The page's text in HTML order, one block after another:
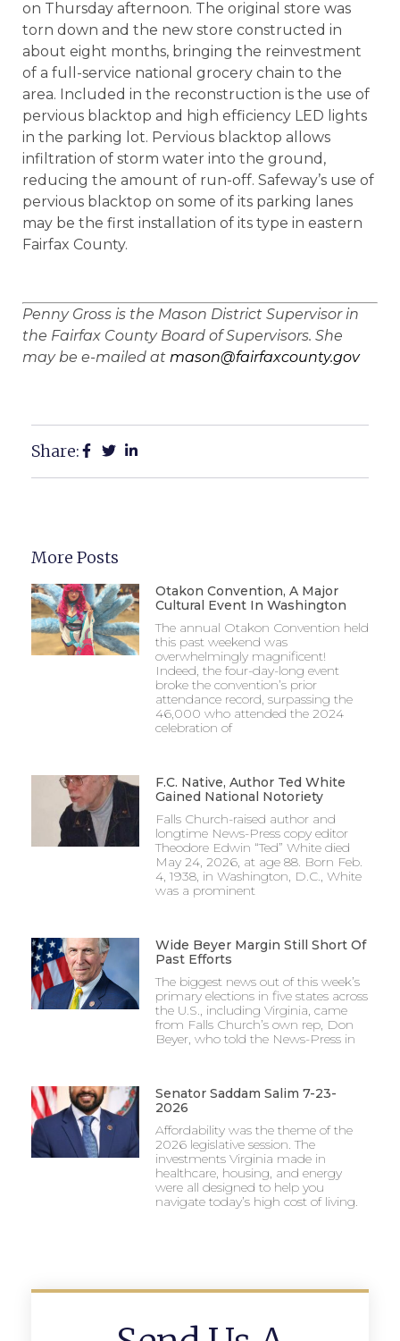
on Thursday afternoon. The original store was
torn down and the new store constructed in
about eight months, bringing the reinvestment
of a full-service national grocery chain to the
area. Included in the reconstruction is the use of
pervious blacktop and high efficiency LED lights
in the parking lot. Pervious blacktop allows
infiltration of storm water into the ground,
reducing the amount of run-off. Safeway’s use of
pervious blacktop on some of its parking lanes
may be the first installation of its type in eastern
Fairfax County.
Penny Gross is the Mason District Supervisor in
the Fairfax County Board of Supervisors. She
may be e-mailed at mason@fairfaxcounty.gov
Share:
More Posts
Otakon Convention, A Major
Cultural Event In Washington
The annual Otakon Convention held
this past weekend was
overwhelmingly magnificent!
Indeed, the four-day-long event
broke the convention’s prior
attendance record, surpassing the
46,000 who attended the 2024
celebration of
F.C. Native, Author Ted White
Gained National Notoriety
Falls Church-raised author and
longtime News-Press copy editor
Theodore Edwin “Ted” White died
May 24, 2026, at age 88. Born Feb.
4, 1938, in Washington, D.C., White
was a prominent
Wide Beyer Margin Still Short Of
Past Efforts
The biggest news out of this week’s
primary elections in five states across
the U.S., including Virginia, came
from Falls Church’s own rep, Don
Beyer, who told the News-Press in
Senator Saddam Salim 7-23-
2026
Affordability was the theme of the
2026 legislative session. The
investments Virginia made in
healthcare, housing, and energy
were all designed to help you
navigate today’s high cost of living.